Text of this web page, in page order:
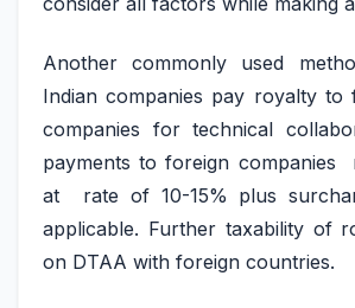
Another commonly used
Indian companies pay royalty to
companies for technical
payments to foreign companies
at rate of 10-15% plus
applicable. Further taxability of
on DTAA with foreign countries.